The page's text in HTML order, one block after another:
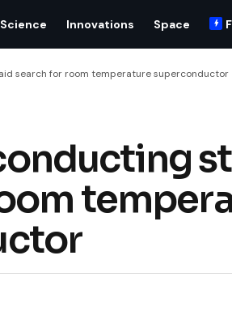
Science Innovations Space
search for room temperature superconductor